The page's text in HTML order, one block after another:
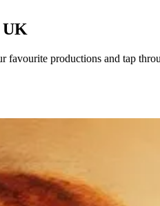
UK
productions and tap